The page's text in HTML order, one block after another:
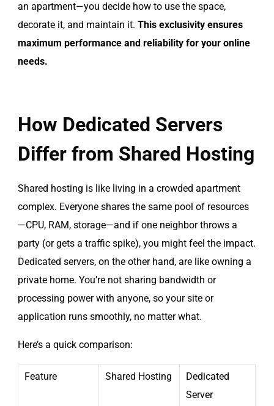
an apartment—you decide how to use the space,
decorate it, and maintain it.This exclusivity ensures
maximum performance and reliability for your online
needs.
How Dedicated Servers
Differ from Shared Hosting
Shared hosting is like living in a crowded apartment
complex. Everyone shares the same pool of resources
—CPU, RAM, storage—and if one neighbor throws a
party (or gets a traffic spike), you might feel the impact.
Dedicated servers, on the other hand, are like owning a
private home. You’re not sharing bandwidth or
processing power with anyone, so your site or
application runs smoothly, no matter what.
Here’s a quick comparison:
Feature Shared Hosting
Dedicated
Server